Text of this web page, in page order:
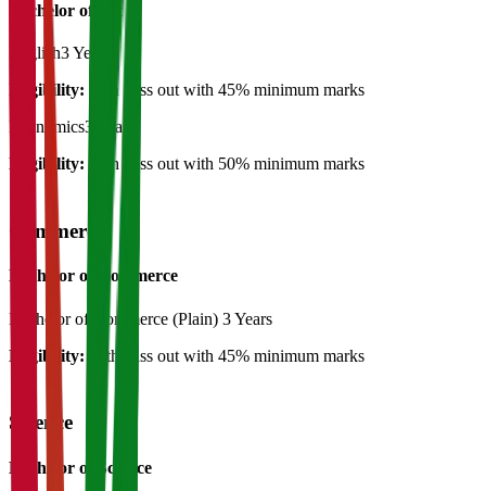
Bachelor of Art's
English3 Years
Eligibility:
12th pass out with 45% minimum marks
Economics3 Years
Eligibility:
12th pass out with 50% minimum marks
Commerce
Bachelor of Commerce
Bachelor of Commerce (Plain) 3 Years
Eligibility:
12th pass out with 45% minimum marks
Science
Bachelor of Science